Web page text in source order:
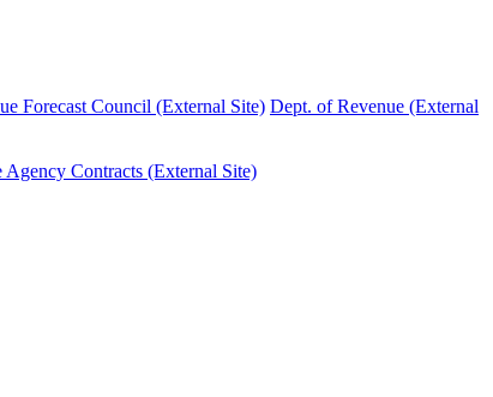
Forecast Council (External Site) Dept. of Revenue (External
Agency Contracts (External Site)